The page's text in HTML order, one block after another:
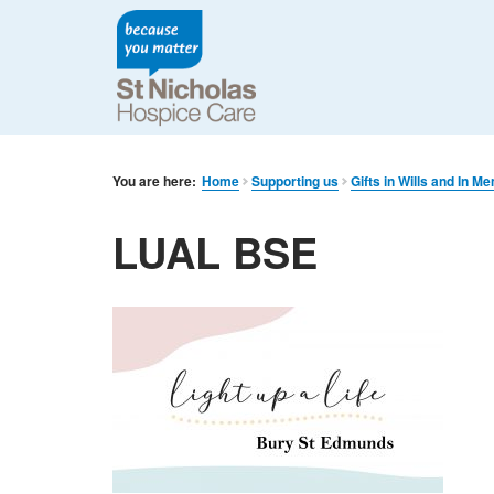
You are here: Home Supporting us Gifts in Wills and In
LUAL BSE